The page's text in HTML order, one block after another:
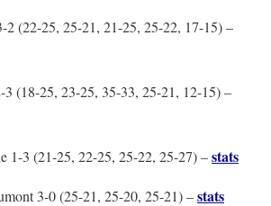
2 (22-25, 25-21, 21-25, 25-22, 17-15) –
3 (18-25, 23-25, 35-33, 25-21, 12-15) –
1-3 (21-25, 22-25, 25-22, 25-27) –stats
3-0 (25-21, 25-20, 25-21) –stats